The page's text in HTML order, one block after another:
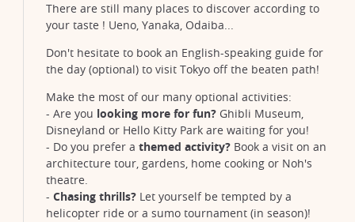
There are still many places to discover according to
your taste ! Ueno, Yanaka, Odaiba...
Don't hesitate to book an English-speaking guide for
the day (optional) to visit Tokyo off the beaten path!
Make the most of our many optional activities:
- Are you looking more for fun? Ghibli Museum,
Disneyland or Hello Kitty Park are waiting for you!
- Do you prefer a themed activity? Book a visit on an
architecture tour, gardens, home cooking or Noh's
theatre.
- Chasing thrills? Let yourself be tempted by a
helicopter ride or a sumo tournament (in season)!